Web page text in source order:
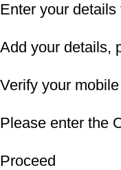
Enter your
Add your details,
Verify your
Please enter the
Proceed